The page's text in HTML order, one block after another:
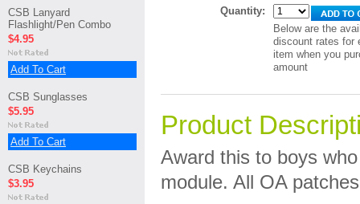
CSB Lanyard
Flashlight/Pen Combo
$4.95
Add To Cart
CSB Sunglasses
$5.95
Add To Cart
CSB Keychains
$3.95
Quantity:
Below are the
discount rates for
item when you
amount
Product
Award this to boys
module. All OA